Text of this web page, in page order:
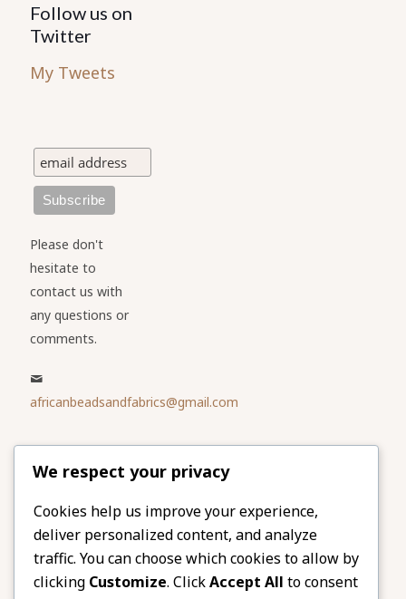
Follow us on
Twitter
My Tweets
Please don't
hesitate to
contact us with
any questions or
comments.
africanbeadsandfabrics@gmail.com
Please share
our website
Facebook
Twitter
LinkedIn
Email
Pinterest
Share
We respect your privacy
Cookies help us improve your experience,
deliver personalized content, and analyze
traffic. You can choose which cookies to allow by
clicking Customize. ClickAccept All to consent